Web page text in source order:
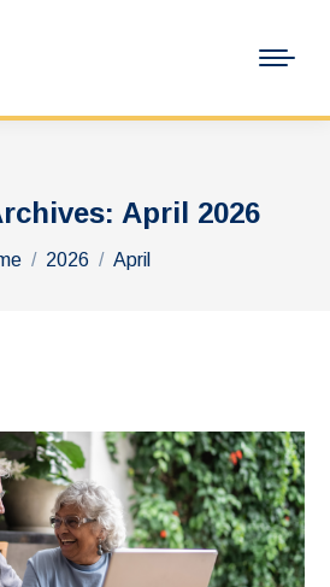
April 2026
are here:
2026 April